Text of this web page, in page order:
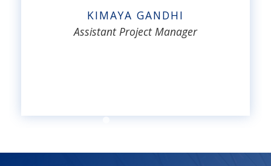
KIMAYA GANDHI
Assistant Project Manager